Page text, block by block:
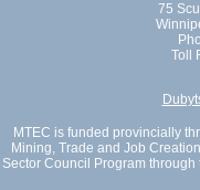
75
Toll
MTEC is funded provincially
Mining, Trade and Job
Sector Council Program